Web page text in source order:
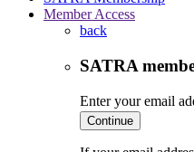
Member Access
back
SATRA
Enter your email
Continue